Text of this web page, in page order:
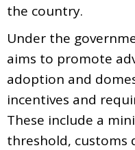
the country.
Under the
aims to promote
adoption and
incentives and
These include a
threshold, customs